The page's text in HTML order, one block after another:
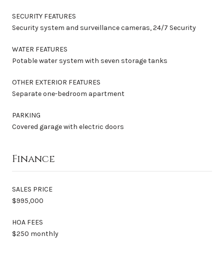
SECURITY FEATURES
Security system and surveillance cameras, 24/7 Security
WATER FEATURES
Potable water system with seven storage tanks
OTHER EXTERIOR FEATURES
Separate one-bedroom apartment
PARKING
Covered garage with electric doors
Finance
SALES PRICE
$995,000
HOA FEES
$250 monthly